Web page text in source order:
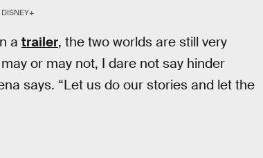
DISNEY+
a trailer, the two worlds are still very
or may not, I dare not say hinder
says. “Let us do our stories and let the